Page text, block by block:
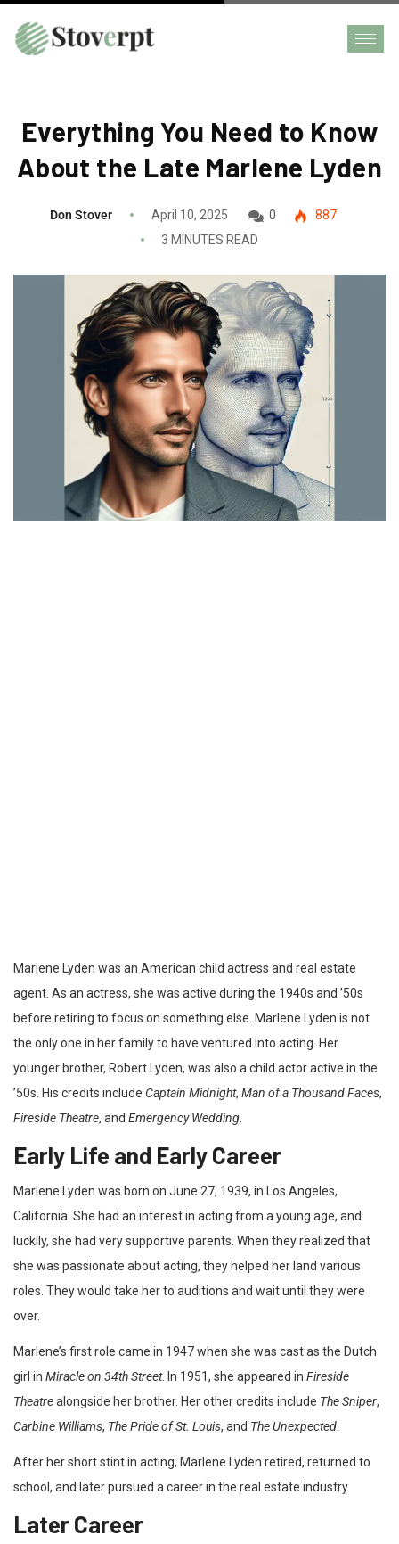
Everything You Need to Know
About the Late Marlene Lyden
Don Stover April 10, 2025 0
887
3 MINUTES READ
Marlene Lyden was an American child actress and real estate
agent. As an actress, she was active during the 1940s and ’50s
before retiring to focus on something else. Marlene Lyden is not
the only one in her family to have ventured into acting. Her
younger brother, Robert Lyden, was also a child actor active in the
’50s. His credits include Captain Midnight, Man of a Thousand Faces,
Fireside Theatre, and Emergency Wedding
Early Life and Early Career
Marlene Lyden was born on June 27, 1939, in Los Angeles,
California. She had an interest in acting from a young age, and
luckily, she had very supportive parents. When they realized that
she was passionate about acting, they helped her land various
roles. They would take her to auditions and wait until they were
over.
Marlene’s first role came in 1947 when she was cast as the Dutch
girl in Miracle on 34th Street. In 1951, she appeared in Fireside
Theatrealongside her brother. Her other credits include The Sniper,
Carbine Williams, The Pride of St. Louis, and The Unexpected
After her short stint in acting, Marlene Lyden retired, returned to
school, and later pursued a career in the real estate industry.
Later Career